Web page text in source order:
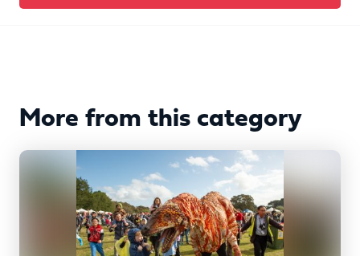
More from this category